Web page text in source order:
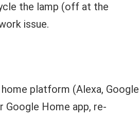
the lamp (off at the
issue.
platform (Alexa, Google
Google Home app, re-